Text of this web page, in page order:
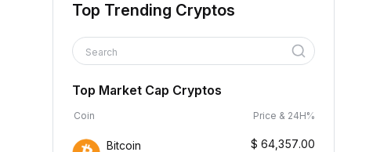
Top Trending Cryptos
Search
Top Market Cap Cryptos
Coin Price & 24H%
Bitcoin $ 64,357.00